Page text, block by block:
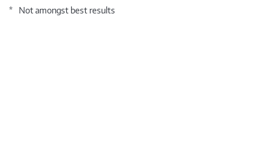
* Not amongst best results